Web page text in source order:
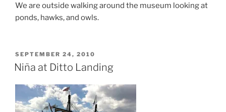
We are outside walking around the museum looking at
ponds, hawks, and owls.
POSTED
ON
SEPTEMBER 24, 2010
Niña at Ditto Landing